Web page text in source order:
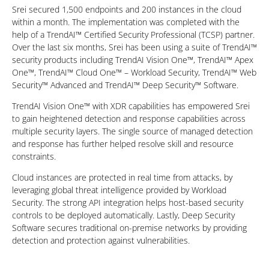
Srei secured 1,500 endpoints and 200 instances in the cloud
within a month. The implementation was completed with the
help of a TrendAI™ Certified Security Professional (TCSP) partner.
Over the last six months, Srei has been using a suite of TrendAI™
security products including TrendAI Vision One™, TrendAI™ Apex
One™, TrendAI™ Cloud One™ – Workload Security, TrendAI™ Web
Security™ Advanced and TrendAI™ Deep Security™ Software.
TrendAI Vision One™ with XDR capabilities has empowered Srei
to gain heightened detection and response capabilities across
multiple security layers. The single source of managed detection
and response has further helped resolve skill and resource
constraints.
Cloud instances are protected in real time from attacks, by
leveraging global threat intelligence provided by Workload
Security. The strong API integration helps host-based security
controls to be deployed automatically. Lastly, Deep Security
Software secures traditional on-premise networks by providing
detection and protection against vulnerabilities.